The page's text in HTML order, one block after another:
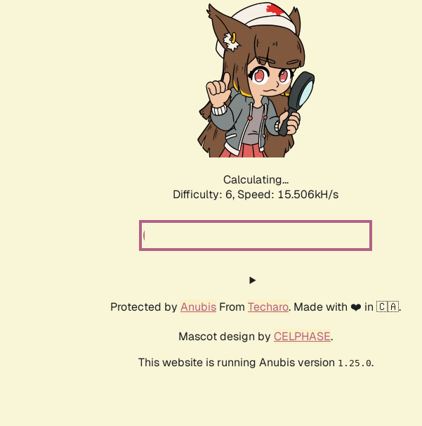
Calculating...
Difficulty: 6, Speed: 17.626kH/s
Protected by Anubis From Techaro. Made with ❤️ in 🇨🇦.
Mascot design by CELPHASE.
This website is running Anubis version 1.25.0.